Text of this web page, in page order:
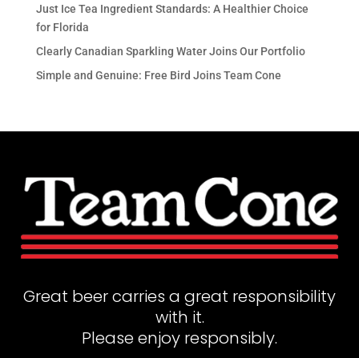
Just Ice Tea Ingredient Standards: A Healthier Choice
for Florida
Clearly Canadian Sparkling Water Joins Our Portfolio
Simple and Genuine: Free Bird Joins Team Cone
Great beer carries a great responsibility
with it.
Please enjoy responsibly.